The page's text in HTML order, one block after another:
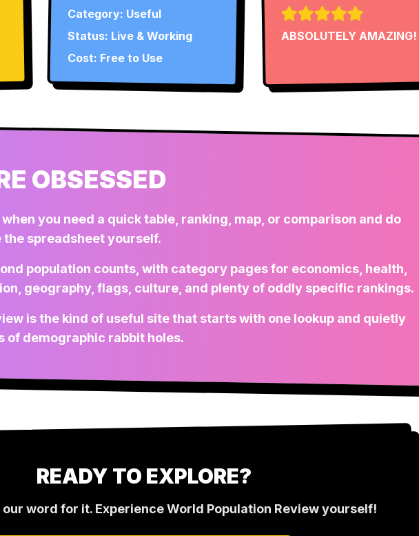
Category: Useful
Status: Live & Working
Cost: Free to Use
ABSOLUTELY AMAZING!
OBSESSED
you need a quick table, ranking, map, or comparison and do
the spreadsheet yourself.
population counts, with category pages for economics, health,
geography, flags, culture, and plenty of oddly specific rankings.
is the kind of useful site that starts with one lookup and quietly
of demographic rabbit holes.
READY TO EXPLORE?
word for it. ExperienceWorld Population Reviewyourself!